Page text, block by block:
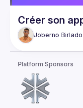
Créer son
Joberno Birlado
Platform Sponsors